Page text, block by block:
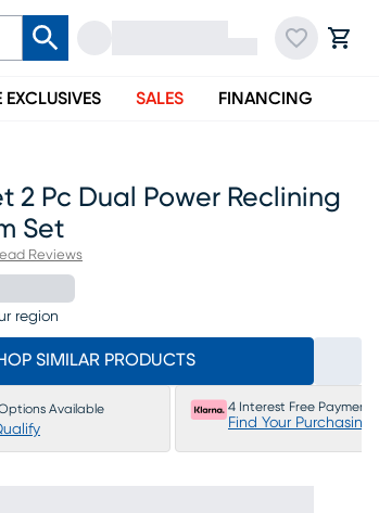
SALES FINANCING
2 Pc Dual Power Reclining
Set
Reviews
region
SIMILAR PRODUCTS
Available 4 Interest Free Payments
Find Your Purchasing